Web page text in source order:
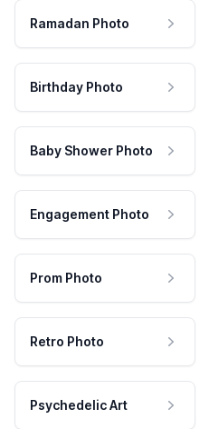
Ramadan Photo
Birthday Photo
Baby Shower Photo
Engagement Photo
Prom Photo
Retro Photo
Psychedelic Art